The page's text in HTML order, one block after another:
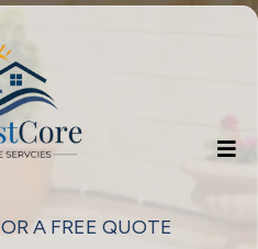
A FREE QUOTE